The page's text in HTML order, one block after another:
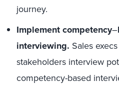
journey.
Implement competency–
interviewing. Sales
stakeholders interview
competency-based